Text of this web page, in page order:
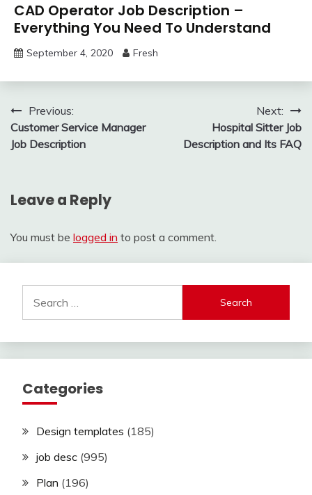
CAD Operator Job Description –
Everything You Need To Understand
September 4, 2020 Fresh
Post
navigation
Previous:
Customer Service Manager
Job Description
Next:
Hospital Sitter Job
Description and Its FAQ
Leave a Reply
You must be logged in to post a comment.
for:
Categories
Design templates (185)
job desc (995)
Plan (196)